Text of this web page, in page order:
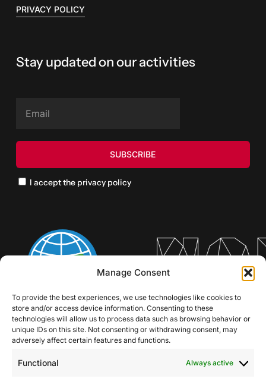
Manage Consent
To provide the best experiences, we use technologies like cookies to
store and/or access device information. Consenting to these
technologies will allow us to process data such as browsing behavior or
unique IDs on this site. Not consenting or withdrawing consent, may
adversely affect certain features and functions.
Functional Always active
PRIVACY POLICY
Stay updated on our activities
I accept the privacy policy